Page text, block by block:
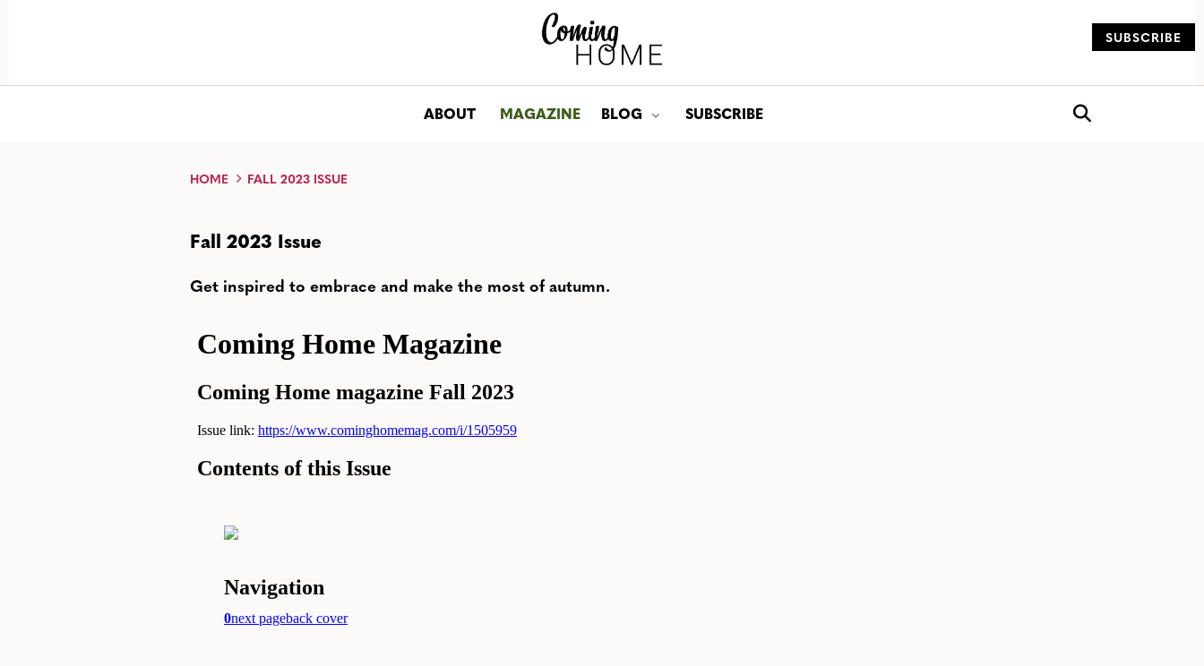
SUBSCRIBE
ABOUT MAGAZINE BLOG Toggle submenu for: Blog
SUBSCRIBE
Open search box
HOME FALL 2023 ISSUE
Fall 2023 Issue
Get inspired to embrace and make the most of autumn.